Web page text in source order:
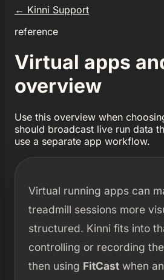
← Kinni Support
reference
Virtual apps
overview
Use this overview when
should broadcast live run data
use a separate app workflow.
Virtual running apps can
treadmill sessions more
structured. Kinni fits into
controlling or recording
then using FitCastwhen